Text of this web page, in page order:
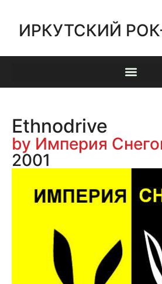
ИРКУТСКИЙ
Ethnodrive
by Империя
2001